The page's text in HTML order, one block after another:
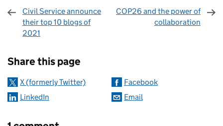
Civil Service announce
their top 10 blogs of
2021
COP26 and the power of
collaboration
Share this page
X (formerly Twitter)
Facebook
LinkedIn
Email